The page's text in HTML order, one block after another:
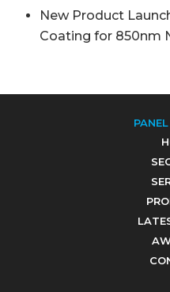
New Product
Coating for 850nm